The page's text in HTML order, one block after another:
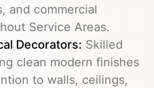
and commercial
Service Areas.
Decorators: Skilled
clean modern finishes
to walls, ceilings,